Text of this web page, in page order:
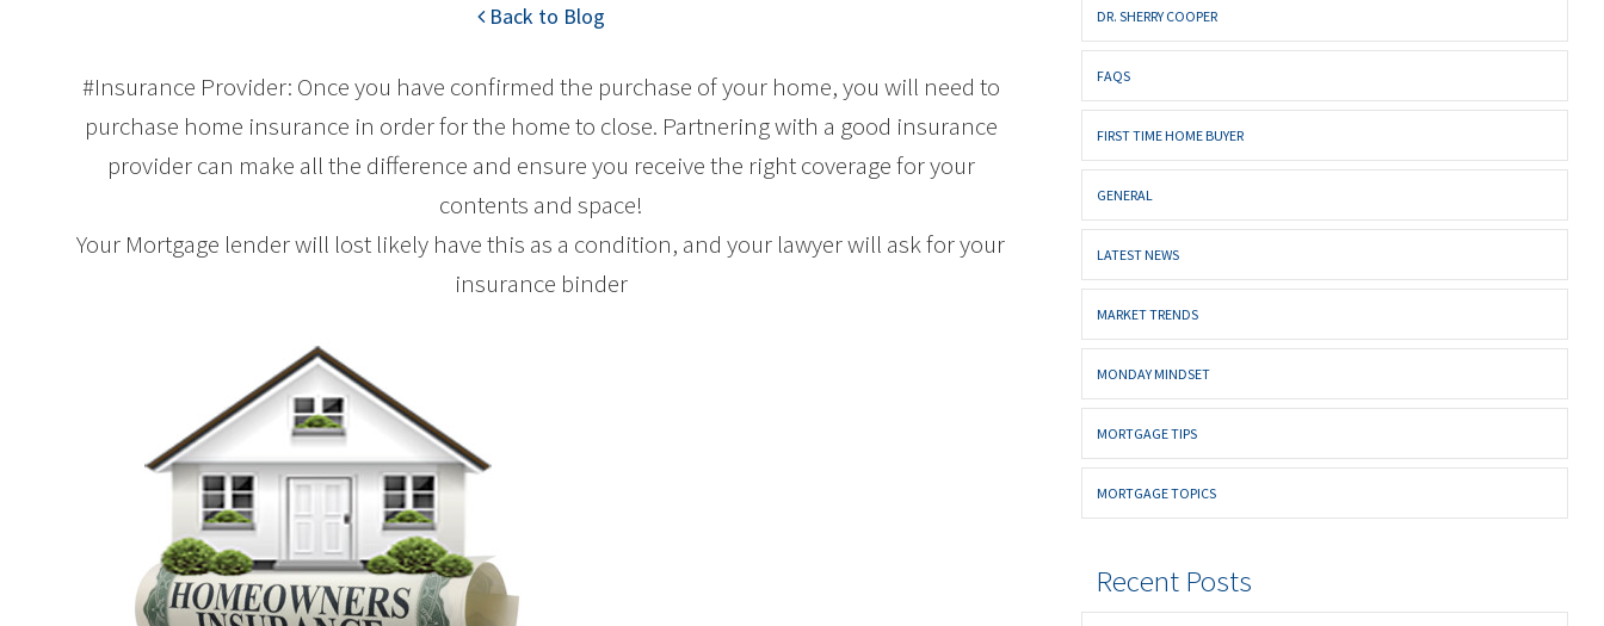
Back to Blog
#Insurance Provider: Once you have confirmed the purchase of your home, you will need to
purchase home insurance in order for the home to close. Partnering with a good insurance
provider can make all the difference and ensure you receive the right coverage for your
contents and space!
Your Mortgage lender will lost likely have this as a condition, and your lawyer will ask for your
insurance binder
DR. SHERRY COOPER
FAQS
FIRST TIME HOME BUYER
GENERAL
LATEST NEWS
MARKET TRENDS
MONDAY MINDSET
MORTGAGE TIPS
MORTGAGE TOPICS
Recent Posts